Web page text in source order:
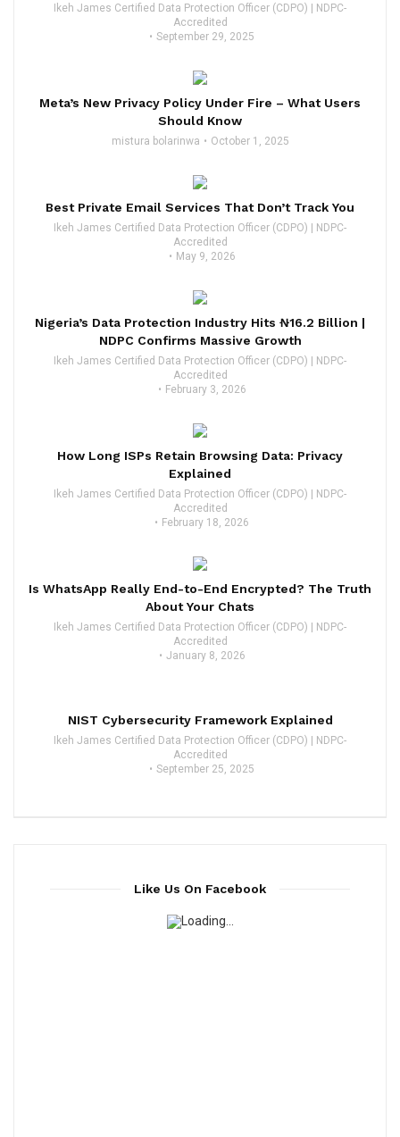
Ikeh James Certified Data Protection Officer (CDPO) | NDPC-
Accredited
September 29, 2025
Meta’s New Privacy Policy Under Fire – What Users
Should Know
mistura bolarinwa October 1, 2025
Best Private Email Services That Don’t Track You
Ikeh James Certified Data Protection Officer (CDPO) | NDPC-
Accredited
May 9, 2026
Nigeria’s Data Protection Industry Hits ₦16.2 Billion |
NDPC Confirms Massive Growth
Ikeh James Certified Data Protection Officer (CDPO) | NDPC-
Accredited
February 3, 2026
How Long ISPs Retain Browsing Data: Privacy
Explained
Ikeh James Certified Data Protection Officer (CDPO) | NDPC-
Accredited
February 18, 2026
Is WhatsApp Really End-to-End Encrypted? The Truth
About Your Chats
Ikeh James Certified Data Protection Officer (CDPO) | NDPC-
Accredited
January 8, 2026
NIST Cybersecurity Framework Explained
Ikeh James Certified Data Protection Officer (CDPO) | NDPC-
Accredited
September 25, 2025
Like Us On Facebook